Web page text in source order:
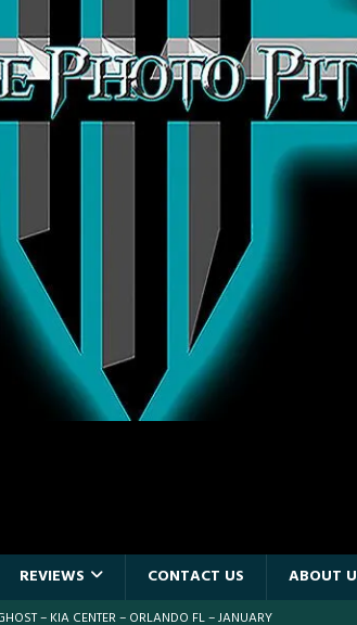
REVIEWS CONTACT US ABOUT
EARTHDAY BIRTHDAY 2026 – CENTRAL